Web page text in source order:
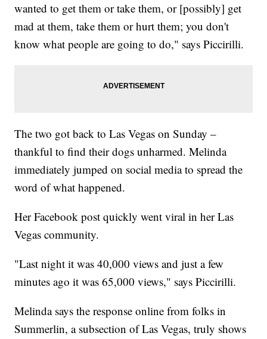
wanted to get them or take them, or [possibly] get
mad at them, take them or hurt them; you don't
know what people are going to do," says Piccirilli.
The two got back to Las Vegas on Sunday –
thankful to find their dogs unharmed. Melinda
immediately jumped on social media to spread the
word of what happened.
Her Facebook post quickly went viral in her Las
Vegas community.
"Last night it was 40,000 views and just a few
minutes ago it was 65,000 views," says Piccirilli.
Melinda says the response online from folks in
Summerlin, a subsection of Las Vegas, truly shows